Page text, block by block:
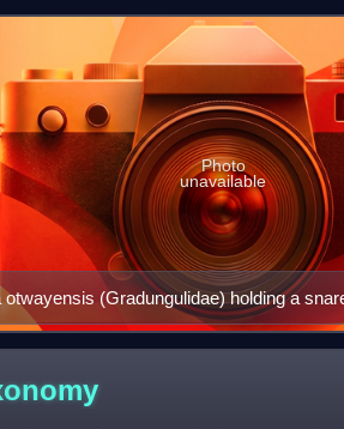
otwayensis (Gradungulidae) holding a
Photo
unavailable